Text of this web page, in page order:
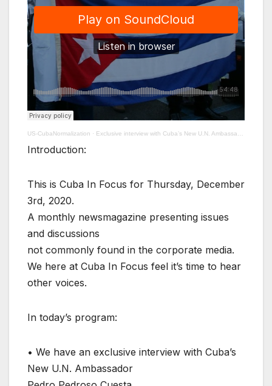
US-CubaNormalization · Exclusive interview with Cuba’s New U.N. Ambassador Pedro Pedroso Cuesta
Introduction:
This is Cuba In Focus for Thursday, December
3rd, 2020.
A monthly newsmagazine presenting issues
and discussions
not commonly found in the corporate media.
We here at Cuba In Focus feel it’s time to hear
other voices.
In today’s program:
• We have an exclusive interview with Cuba’s
New U.N. Ambassador